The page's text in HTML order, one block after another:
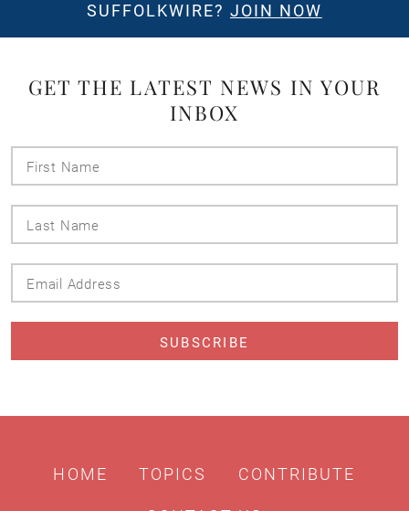
SUFFOLKWIRE? JOIN NOW
GET THE LATEST NEWS IN YOUR
INBOX
Name
Name
Address
HOME TOPICS CONTRIBUTE